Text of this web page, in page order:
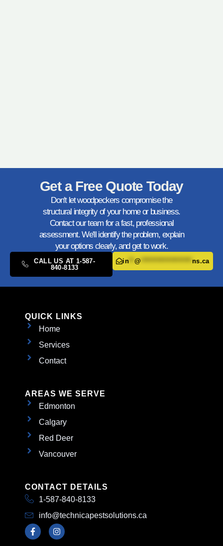
Get a Free Quote Today
Don't let woodpeckers compromise the
structural integrity of your home or business.
Contact our team for a fast, professional
assessment. We'll identify the problem, explain
your options clearly, and get to work.
CALL US AT 1-587-
840-8133
in @ ns.ca
QUICK LINKS
Home
Services
Contact
AREAS WE SERVE
Edmonton
Calgary
Red Deer
Vancouver
CONTACT DETAILS
1-587-840-8133
info@technicapestsolutions.ca